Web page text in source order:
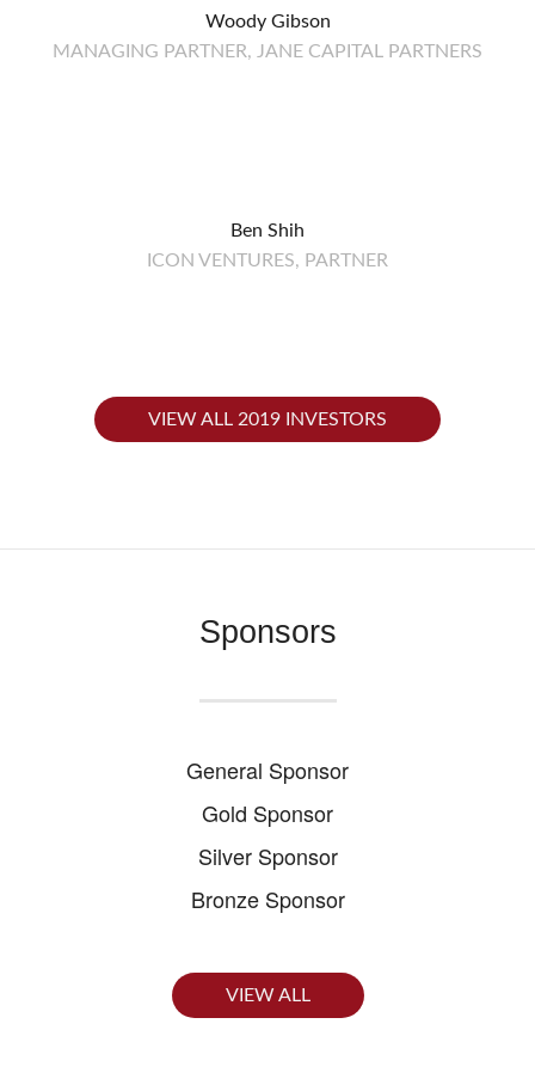
Woody Gibson
MANAGING PARTNER, JANE CAPITAL PARTNERS
Ben Shih
ICON VENTURES, PARTNER
VIEW ALL 2019 INVESTORS
Sponsors
General Sponsor
Gold Sponsor
Silver Sponsor
Bronze Sponsor
VIEW ALL